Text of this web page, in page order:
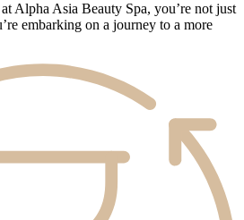
Alpha Asia Beauty Spa, you’re not just
embarking on a journey to a more